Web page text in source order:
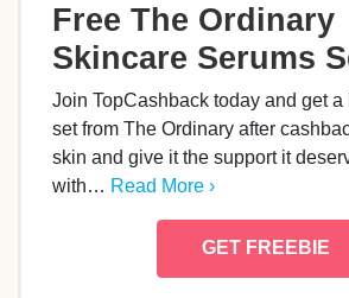
Free The Ordinary
Skincare Serums
Join TopCashback today and get
set from The Ordinary after
skin and give it the support it
with… Read More ›
GET FREEBIE